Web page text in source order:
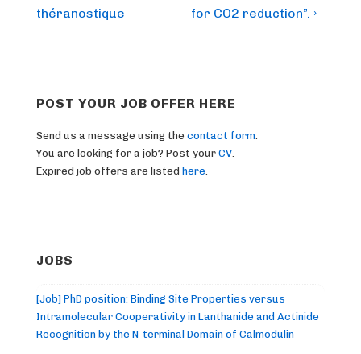
théranostique
for CO2 reduction”. ›
POST YOUR JOB OFFER HERE
Send us a message using the contact form
You are looking for a job? Post your CV
Expired job offers are listed here
JOBS
[Job] PhD position: Binding Site Properties versus
Intramolecular Cooperativity in Lanthanide and Actinide
Recognition by the N-terminal Domain of Calmodulin